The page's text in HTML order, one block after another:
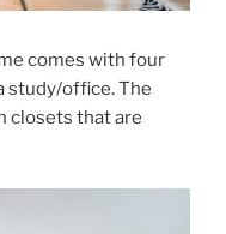
comes with four
study/office. The
closets that are